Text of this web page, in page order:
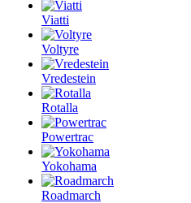
Viatti
Voltyre
Vredestein
Rotalla
Powertrac
Yokohama
Roadmarch